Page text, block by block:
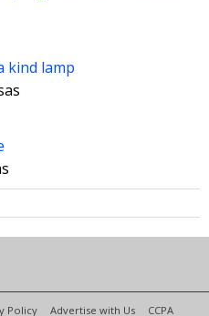
kind lamp
Policy Advertise with Us CCPA